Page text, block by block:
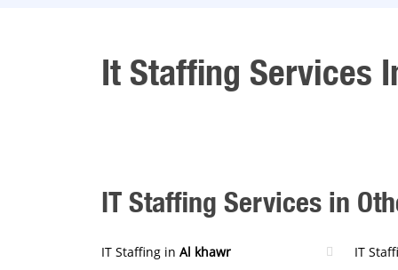
It Staffing Services
IT Staffing Services in
IT Staffing in Al khawr IT